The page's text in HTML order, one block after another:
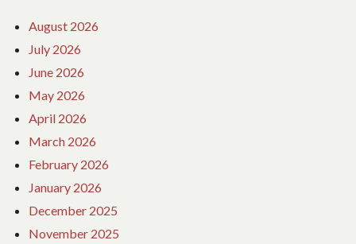
August 2026
July 2026
June 2026
May 2026
April 2026
March 2026
February 2026
January 2026
December 2025
November 2025